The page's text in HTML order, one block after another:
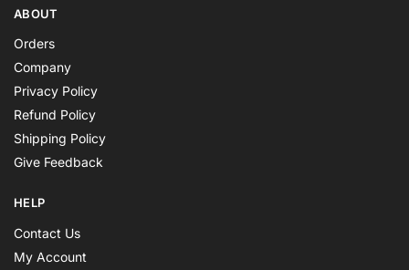
ABOUT
Orders
Company
Privacy Policy
Refund Policy
Shipping Policy
Give Feedback
HELP
Contact Us
My Account